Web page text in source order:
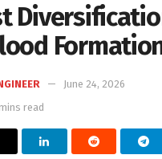
June 24, 2026
read